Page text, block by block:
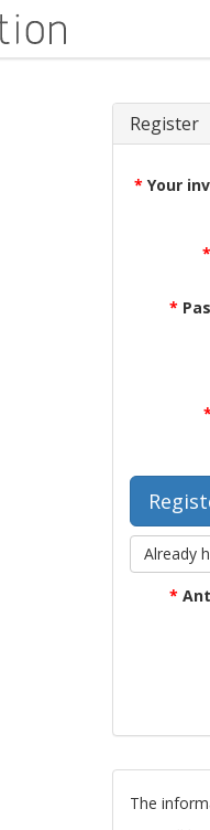
Register
* Your
*
*
*
Already
*
The